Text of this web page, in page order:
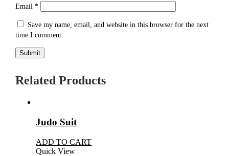
Email*
Save my name, email, and website in this browser for the next
time I comment.
Related Products
Judo Suit
ADD TO CART
Quick View